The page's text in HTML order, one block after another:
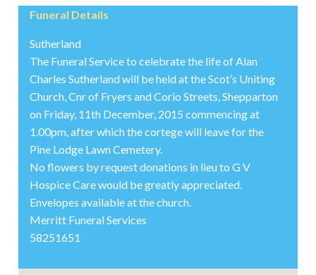
Funeral Details
Sutherland
The Funeral Service to celebrate the life of Alan
Charles Sutherland will be held at the Scot’s Uniting
Church, Cnr of Fryers and Corio Streets, Shepparton
on Friday, 11th December, 2015 commencing at
1.00pm, after which the cortege will leave for the
Pine Lodge Lawn Cemetery.
No flowers by request donations in lieu to G V
Hospice Care would be greatly appreciated.
Envelopes available at the church.
Merritt Funeral Services
58251651